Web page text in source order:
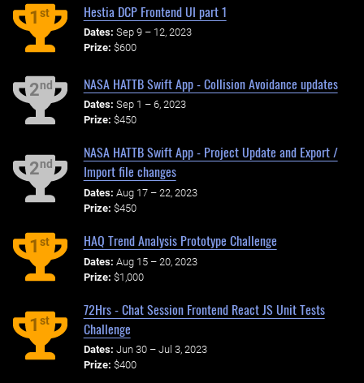
1st Hestia DCP Frontend UI part 1
Dates: Sep 9 – 12, 2023
Prize: $600
2nd NASA HATTB Swift App - Collision Avoidance updates
Dates: Sep 1 – 6, 2023
Prize: $450
2nd
NASA HATTB Swift App - Project Update and Export /
Import file changes
Dates: Aug 17 – 22, 2023
Prize: $450
1st HAQ Trend Analysis Prototype Challenge
Dates: Aug 15 – 20, 2023
Prize: $1,000
1st
72Hrs - Chat Session Frontend React JS Unit Tests
Challenge
Dates: Jun 30 – Jul 3, 2023
Prize: $400